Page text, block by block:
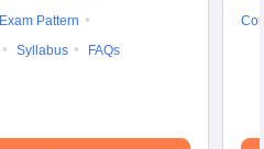
Exam Pattern
Syllabus FAQs